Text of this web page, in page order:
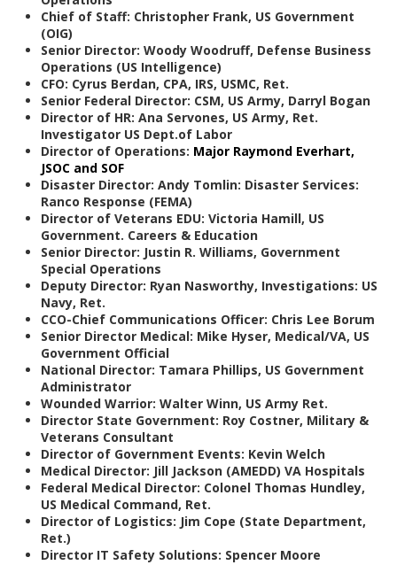
Chief of Staff: Christopher Frank, US Government
(OIG)
Senior Director: Woody Woodruff, Defense Business
Operations (US Intelligence)
CFO: Cyrus Berdan, CPA, IRS, USMC, Ret.
Senior Federal Director: CSM, US Army, Darryl Bogan
Director of HR: Ana Servones, US Army, Ret.
Investigator US Dept.of Labor
Director of Operations: Major Raymond Everhart,
JSOC and SOF
Disaster Director: Andy Tomlin: Disaster Services:
Ranco Response (FEMA)
Director of Veterans EDU: Victoria Hamill, US
Government. Careers & Education
Senior Director: Justin R. Williams, Government
Special Operations
Deputy Director: Ryan Nasworthy, Investigations: US
Navy, Ret.
CCO-Chief Communications Officer: Chris Lee Borum
Senior Director Medical: Mike Hyser, Medical/VA, US
Government Official
National Director: Tamara Phillips, US Government
Administrator
Wounded Warrior: Walter Winn, US Army Ret.
Director State Government: Roy Costner, Military &
Veterans Consultant
Director of Government Events: Kevin Welch
Medical Director: Jill Jackson (AMEDD) VA Hospitals
Federal Medical Director: Colonel Thomas Hundley,
US Medical Command, Ret.
Director of Logistics: Jim Cope (State Department,
Ret.)
Director IT Safety Solutions: Spencer Moore